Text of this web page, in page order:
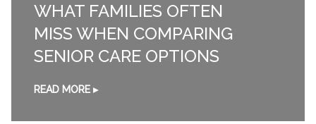
WHAT FAMILIES OFTEN
MISS WHEN COMPARING
SENIOR CARE OPTIONS
READ MORE ▸